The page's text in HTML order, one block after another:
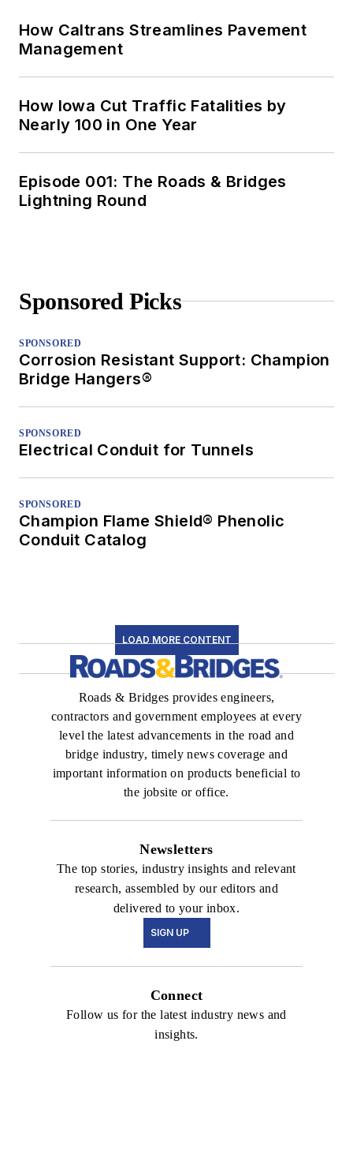
How Caltrans Streamlines Pavement
Management
How Iowa Cut Traffic Fatalities by
Nearly 100 in One Year
Episode 001: The Roads & Bridges
Lightning Round
Sponsored Picks
SPONSORED
Corrosion Resistant Support: Champion
Bridge Hangers®
SPONSORED
Electrical Conduit for Tunnels
SPONSORED
Champion Flame Shield® Phenolic
Conduit Catalog
LOAD MORE CONTENT
Roads & Bridges provides engineers,
contractors and government employees at every
level the latest advancements in the road and
bridge industry, timely news coverage and
important information on products beneficial to
the jobsite or office.
Newsletters
The top stories, industry insights and relevant
research, assembled by our editors and
delivered to your inbox.
SIGN UP
Connect
Follow us for the latest industry news and
insights.